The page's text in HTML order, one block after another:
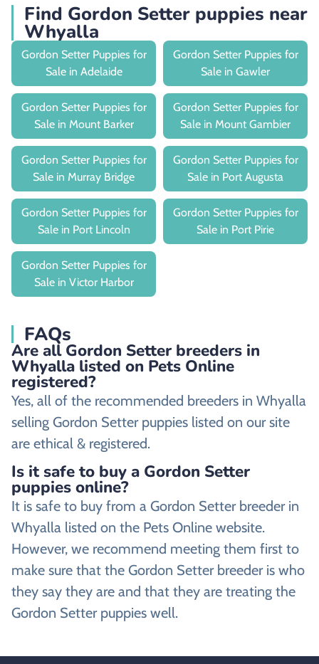
Find Gordon Setter puppies near
Whyalla
Gordon Setter Puppies for
Sale in Adelaide
Gordon Setter Puppies for
Sale in Gawler
Gordon Setter Puppies for
Sale in Mount Barker
Gordon Setter Puppies for
Sale in Mount Gambier
Gordon Setter Puppies for
Sale in Murray Bridge
Gordon Setter Puppies for
Sale in Port Augusta
Gordon Setter Puppies for
Sale in Port Lincoln
Gordon Setter Puppies for
Sale in Port Pirie
Gordon Setter Puppies for
Sale in Victor Harbor
FAQs
Are all Gordon Setter breeders in
Whyalla listed on Pets Online
registered?
Yes, all of the recommended breeders in Whyalla
selling Gordon Setter puppies listed on our site
are ethical & registered.
Is it safe to buy a Gordon Setter
puppies online?
It is safe to buy from a Gordon Setter breeder in
Whyalla listed on the Pets Online website.
However, we recommend meeting them first to
make sure that the Gordon Setter breeder is who
they say they are and that they are treating the
Gordon Setter puppies well.